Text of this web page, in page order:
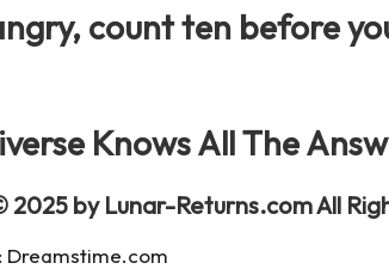
count ten before
Knows All The
by Lunar-Returns.com All
Dreamstime.com